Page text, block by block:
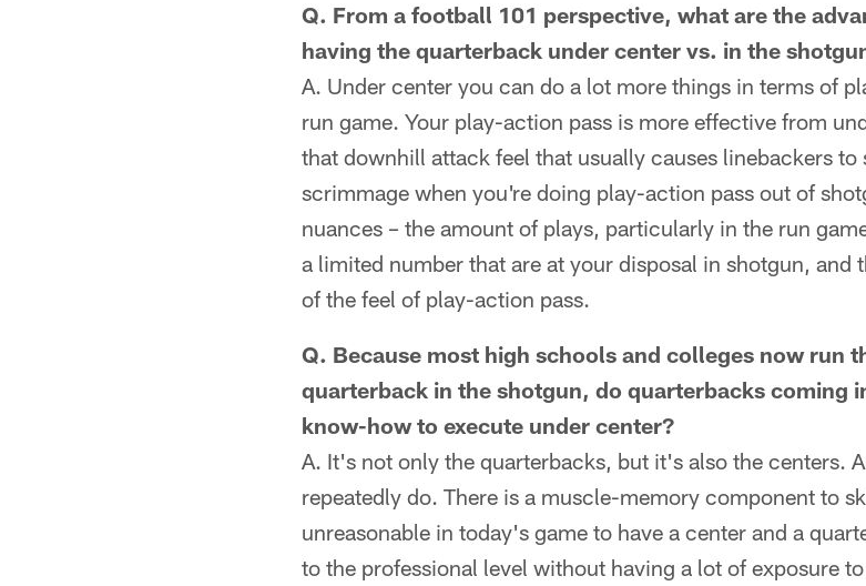
Q. From a football 101 perspective, what are the
having the quarterback under center vs. in the
A. Under center you can do a lot more things in terms of
run game. Your play-action pass is more effective from
that downhill attack feel that usually causes linebackers
scrimmage when you're doing play-action pass out of
nuances – the amount of plays, particularly in the run
a limited number that are at your disposal in shotgun, and
of the feel of play-action pass.
Q. Because most high schools and colleges now run
quarterback in the shotgun, do quarterbacks coming
know-how to execute under center?
A. It's not only the quarterbacks, but it's also the centers.
repeatedly do. There is a muscle-memory component to
unreasonable in today's game to have a center and a
to the professional level without having a lot of exposure